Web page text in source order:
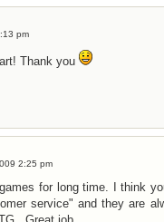
pm
Thank you
2:25 pm
for long time. I think
service" and they are